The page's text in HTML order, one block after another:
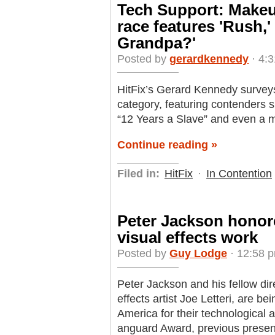
Tech Support:
race features
Grandpa?'
Posted by gerardkennedy ·
HitFix’s Gerard Kennedy
category, featuring contenders
“12 Years a Slave” and even a
Continue reading »
Filed in: HitFix · In Contention
Peter Jackson
visual effects work
Posted by Guy Lodge · 12:58
Peter Jackson and his fellow
effects artist Joe Letteri, are
America for their technological
anguard Award, previous